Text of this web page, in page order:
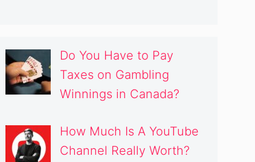
Do You Have to Pay
Taxes on Gambling
Winnings in Canada?
How Much Is A YouTube
Channel Really Worth?